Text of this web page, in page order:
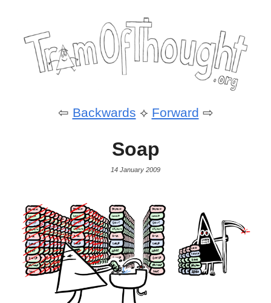
⇦ Backwards ⟡ Forward ⇨
Soap
14 January 2009